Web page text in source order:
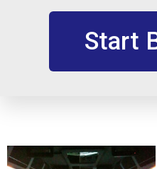
Start